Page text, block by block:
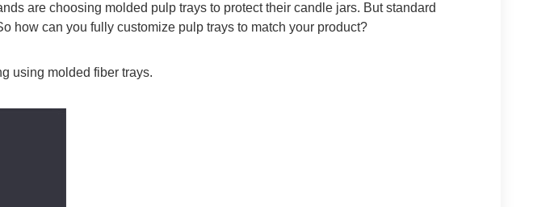
are choosing molded pulp trays to protect their candle jars. But standard
how can you fully customize pulp trays to match your product?
using molded fiber trays.